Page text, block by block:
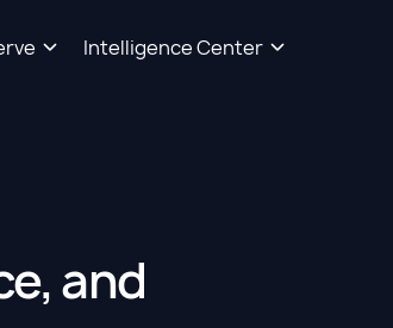
Intelligence Center
and